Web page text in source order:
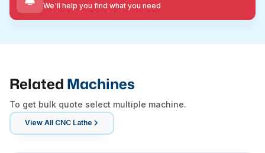
We'll help you find what you need
Related Machines
To get bulk quote select multiple machine.
View All CNC Lathe